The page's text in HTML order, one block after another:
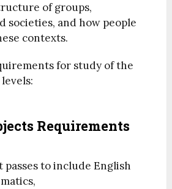
of groups,
societies, and how people
contexts.
for study of the
Requirements
passes to include English